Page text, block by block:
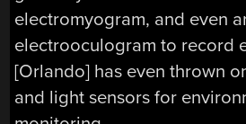
electromyogram, and even
electrooculogram to record
[Orlando] has even thrown
and light sensors for